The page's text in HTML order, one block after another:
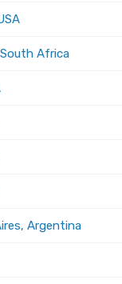
Africa
Argentina